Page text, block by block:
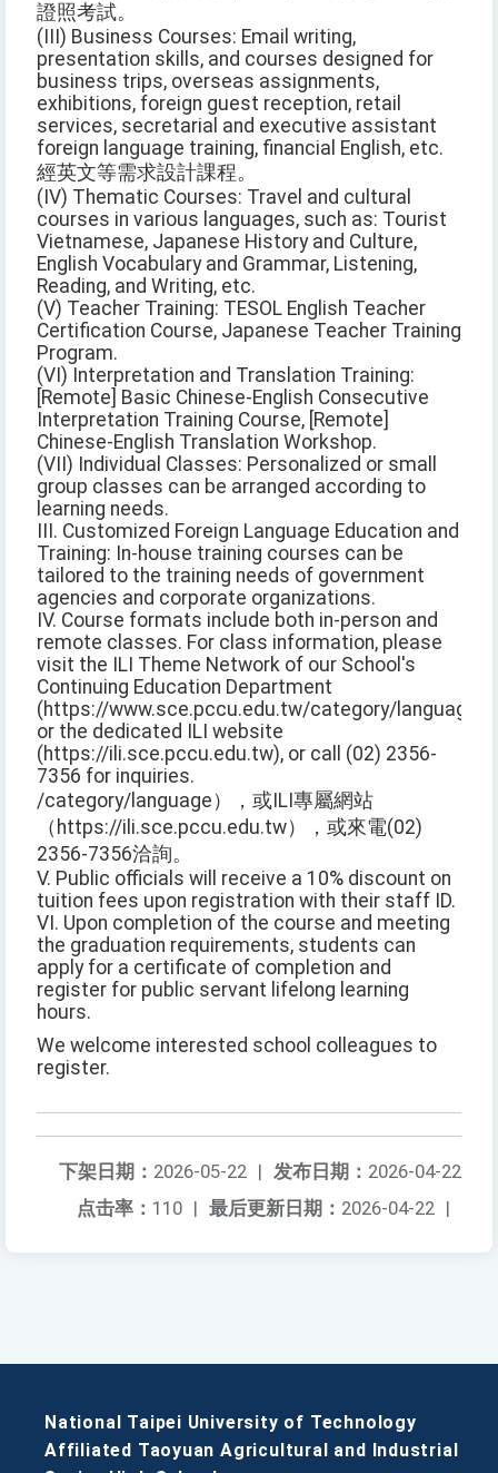
證照考試。
(III) Business Courses: Email writing,
presentation skills, and courses designed for
business trips, overseas assignments,
exhibitions, foreign guest reception, retail
services, secretarial and executive assistant
foreign language training, financial English, etc.
經英文等需求設計課程。
(IV) Thematic Courses: Travel and cultural
courses in various languages, such as: Tourist
Vietnamese, Japanese History and Culture,
English Vocabulary and Grammar, Listening,
Reading, and Writing, etc.
(V) Teacher Training: TESOL English Teacher
Certification Course, Japanese Teacher Training
Program.
(VI) Interpretation and Translation Training:
[Remote] Basic Chinese-English Consecutive
Interpretation Training Course, [Remote]
Chinese-English Translation Workshop.
(VII) Individual Classes: Personalized or small
group classes can be arranged according to
learning needs.
III. Customized Foreign Language Education and
Training: In-house training courses can be
tailored to the training needs of government
agencies and corporate organizations.
IV. Course formats include both in-person and
remote classes. For class information, please
visit the ILI Theme Network of our School's
Continuing Education Department
(https://www.sce.pccu.edu.tw/category/language),
or the dedicated ILI website
(https://ili.sce.pccu.edu.tw), or call (02) 2356-
7356 for inquiries.
/category/language），或ILI專屬網站
（https://ili.sce.pccu.edu.tw），或來電(02)
2356-7356洽詢。
V. Public officials will receive a 10% discount on
tuition fees upon registration with their staff ID.
VI. Upon completion of the course and meeting
the graduation requirements, students can
apply for a certificate of completion and
register for public servant lifelong learning
hours.
We welcome interested school colleagues to
register.
发布日期： 2026-04-22
下架日期： 2026-05-22 |
最后更新日期： 2026-04-22 |
点击率： 110 |
National Taipei University of Technology
Affiliated Taoyuan Agricultural and Industrial